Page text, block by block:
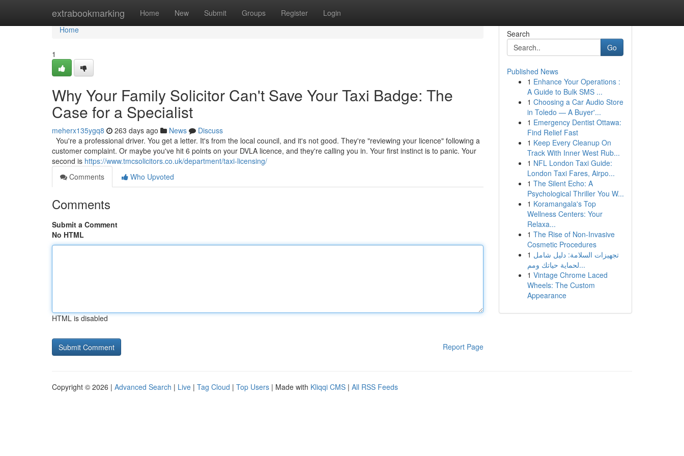
extrabookmarking Home New Submit Groups Register Login
Home
Home
1
Why Your Family Solicitor Can't Save Your Taxi Badge: The
Case for a Specialist
meherx135ygq8 263 days ago News
Discuss
You're a professional driver. You get a letter. It's from the local council, and it's not good. They're "reviewing your licence" following a
customer complaint. Or maybe you've hit 6 points on your DVLA licence, and they're calling you in. Your first instinct is to panic. Your
second is https://www.tmcsolicitors.co.uk/department/taxi-licensing/
Comments
Who Upvoted
Comments
Submit a Comment
No HTML
HTML is disabled
Report Page
Search
Go
Published News
1 Enhance Your Operations :
A Guide to Bulk SMS ...
1 Choosing a Car Audio Store
in Toledo — A Buyer'...
1 Emergency Dentist Ottawa:
Find Relief Fast
1 Keep Every Cleanup On
Track With Inner West Rub...
1 NFL London Taxi Guide:
London Taxi Fares, Airpo...
1 The Silent Echo: A
Psychological Thriller You W...
1 Koramangala's Top
Wellness Centers: Your
Relaxa...
1 The Rise of Non-Invasive
Cosmetic Procedures
1 تجهيزات السلامة: دليل شامل
لحماية حياتك ومم...
1 Vintage Chrome Laced
Wheels: The Custom
Appearance
Copyright © 2026 | Advanced Search | Live | Tag Cloud | Top Users | Made with Kliqqi CMS | All RSS Feeds